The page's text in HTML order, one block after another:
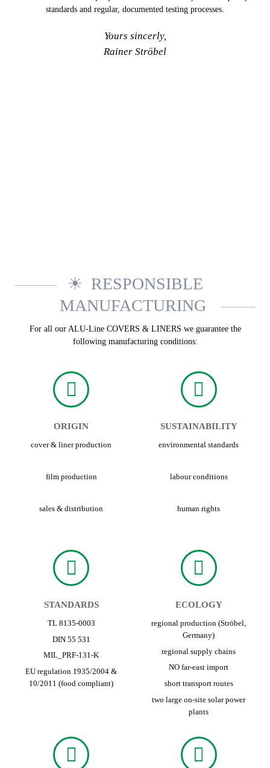
standards and regular, documented testing processes.
Yours sincerly,
Rainer Ströbel
RESPONSIBLE
MANUFACTURING
For all our ALU-Line COVERS & LINERS we guarantee the
following manufacturing conditions:
ORIGIN
cover & liner production
film production
sales & distribution
SUSTAINABILITY
environmental standards
labour conditions
human rights
STANDARDS
TL 8135-0003
DIN 55 531
MIL_PRF-131-K
EU regulation 1935/2004 &
10/2011 (food compliant)
ECOLOGY
regional production (Ströbel,
Germany)
regional supply chains
NO far-east import
short transport routes
two large on-site solar power
plants